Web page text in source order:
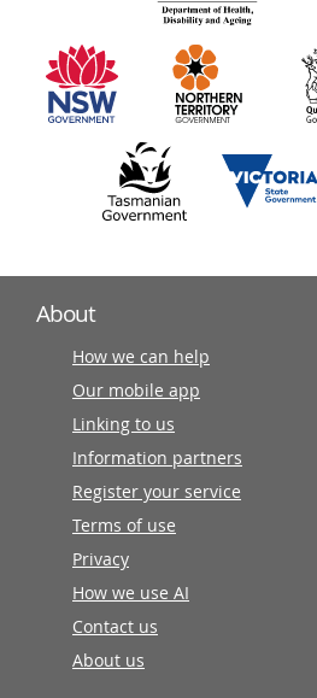
information
partners
About
How we can help
Our mobile app
Linking to us
Information partners
Register your service
Terms of use
Privacy
How we use AI
Contact us
About us